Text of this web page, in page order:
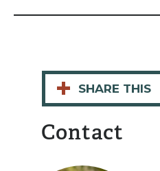
+ SHARE THIS
Contact